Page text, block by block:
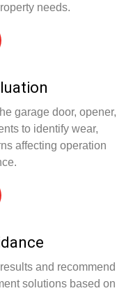
needs.
garage door, opener,
to identify wear,
affecting operation
and recommend
solutions based on